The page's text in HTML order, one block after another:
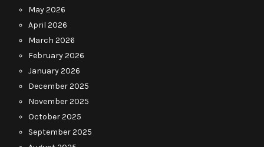
May 2026
April 2026
March 2026
February 2026
January 2026
December 2025
November 2025
October 2025
September 2025